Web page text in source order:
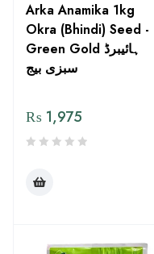
Arka Anamika 1kg
Okra (Bhindi) Seed -
Green Gold ہائیبرڈ
سبزی بیج
₨ 1,975